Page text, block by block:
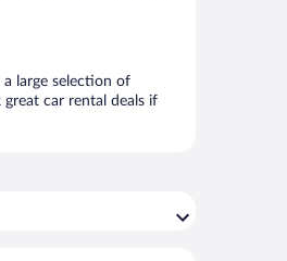
large selection of
car rental deals if